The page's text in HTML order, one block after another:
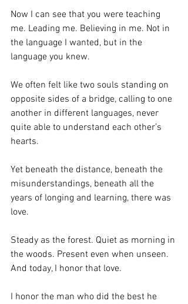
Now I can see that you were teaching
me. Leading me. Believing in me. Not in
the language I wanted, but in the
language you knew.
We often felt like two souls standing on
opposite sides of a bridge, calling to one
another in different languages, never
quite able to understand each other’s
hearts.
Yet beneath the distance, beneath the
misunderstandings, beneath all the
years of longing and learning, there was
love.
Steady as the forest. Quiet as morning in
the woods. Present even when unseen.
And today, I honor that love.
I honor the man who did the best he